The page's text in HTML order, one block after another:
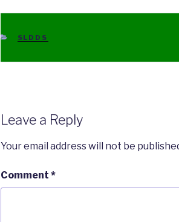
CATEGORIES
SLDDS
Leave a Reply
Your email address will not be
Comment *